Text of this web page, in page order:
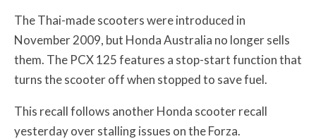
The Thai-made scooters were introduced in
November 2009, but Honda Australia no longer sells
them. The PCX 125 features a stop-start function that
turns the scooter off when stopped to save fuel.
This recall follows another Honda scooter recall
yesterday over stalling issues on the Forza.